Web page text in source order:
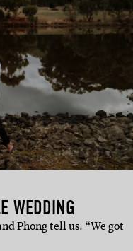
WEDDING
Phong tell us. “We got